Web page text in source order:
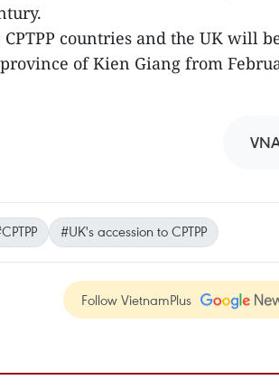
countries and the UK will
of Kien Giang from
#UK's accession to CPTPP
Follow VietnamPlus